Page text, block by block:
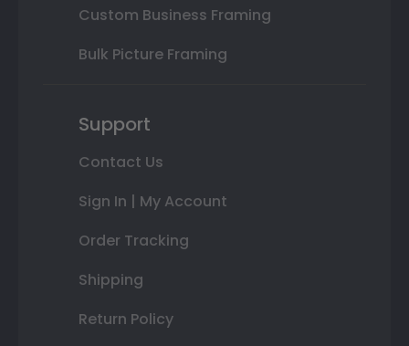
Custom Business Framing
Bulk Picture Framing
Support
Contact Us
Sign In | My Account
Order Tracking
Shipping
Return Policy